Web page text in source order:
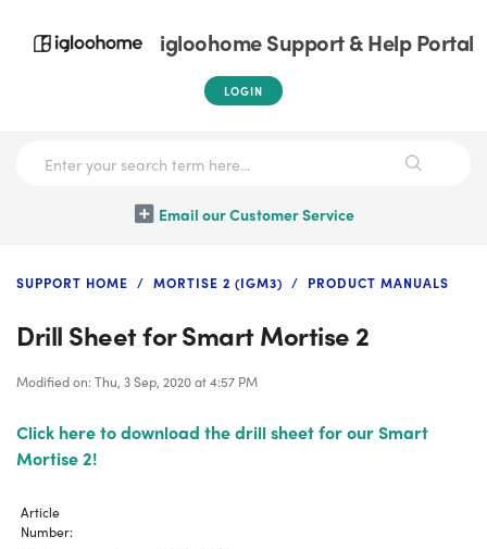
igloohome Support & Help Portal
LOGIN
Email our Customer Service
SUPPORT HOME MORTISE 2 (IGM3) PRODUCT MANUALS
Drill Sheet for Smart Mortise 2
Modified on: Thu, 3 Sep, 2020 at 4:57 PM
Click here to download the drill sheet for our Smart
Mortise 2!
Article
Number: